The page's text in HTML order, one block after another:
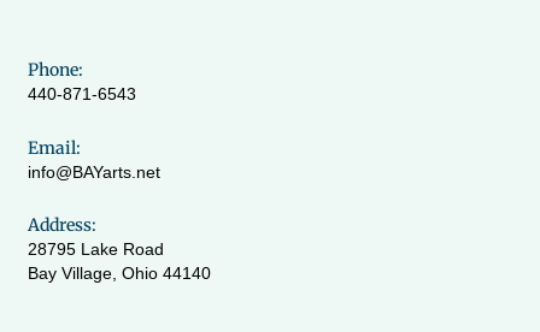
Phone:
440-871-6543
Email:
info@BAYarts.net
Address:
28795 Lake Road
Bay Village, Ohio 44140